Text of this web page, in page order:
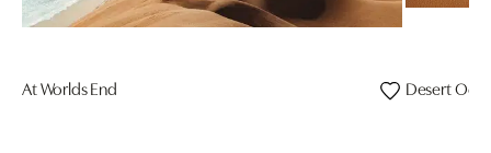
At Worlds End Desert